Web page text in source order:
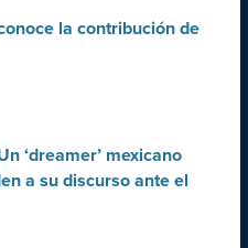
la contribución de
‘dreamer’ mexicano
a su discurso ante el